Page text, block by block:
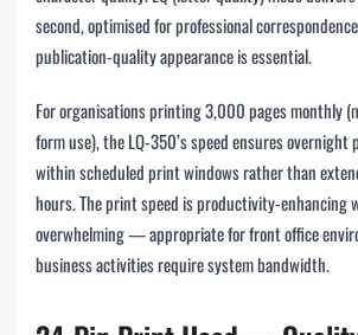
second, optimised for professional
publication-quality appearance is essential.
For organisations printing 3,000 pages monthly
form use), the LQ-350’s speed ensures
within scheduled print windows rather than
hours. The print speed is productivity-enhancing
overwhelming — appropriate for front office
business activities require system bandwidth.